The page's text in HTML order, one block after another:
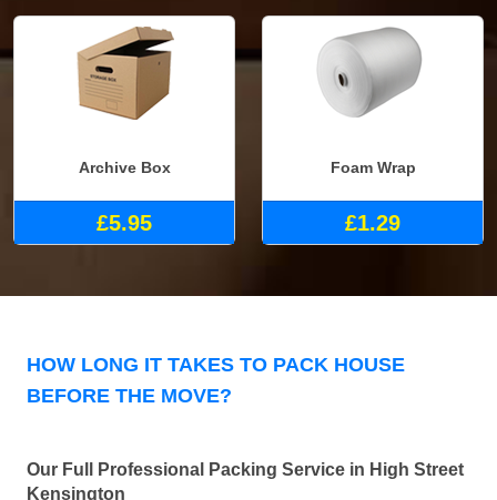
Archive Box
£5.95
Foam Wrap
£1.29
HOW LONG IT TAKES TO PACK HOUSE
BEFORE THE MOVE?
Our Full Professional Packing Service in High Street
Kensington